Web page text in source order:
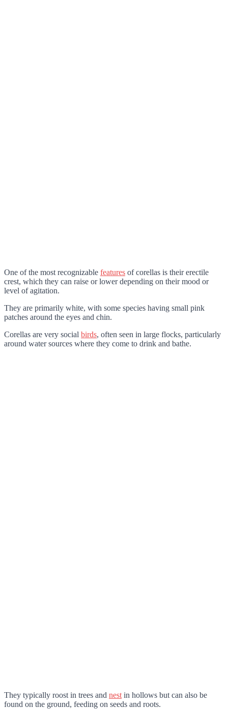
One of the most recognizable features of corellas is their erectile
crest, which they can raise or lower depending on their mood or
level of agitation.
They are primarily white, with some species having small pink
patches around the eyes and chin.
Corellas are very social birds, often seen in large flocks, particularly
around water sources where they come to drink and bathe.
They typically roost in trees and nest in hollows but can also be
found on the ground, feeding on seeds and roots.